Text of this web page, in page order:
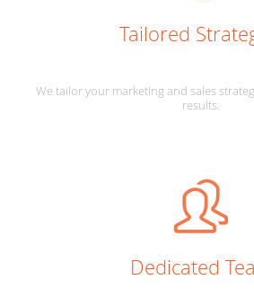
Tailored
We tailor your marketing and sales
results.
Dedicated